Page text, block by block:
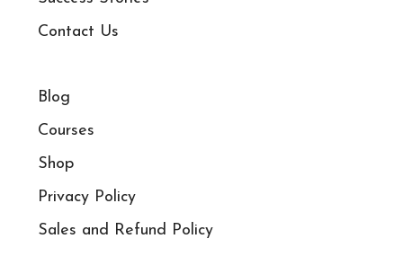
Contact Us
Blog
Courses
Shop
Privacy Policy
Sales and Refund Policy​